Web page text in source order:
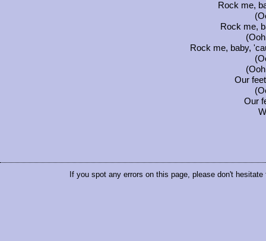
Rock me,
Rock me,
Rock me, baby,
Our
Our
If you spot any errors on this page, please don't